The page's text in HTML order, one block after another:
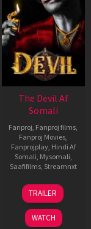
The Devil Af
Somali
Fanproj Fanproj films
Fanproj Movies
Fanprojplay, Hindi Af
Somali Mysomali
Saafifilms, Streamnxt
11
Dec
2025
TRAILER
WATCH